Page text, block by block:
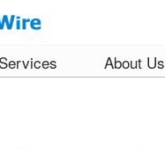
Services About Us